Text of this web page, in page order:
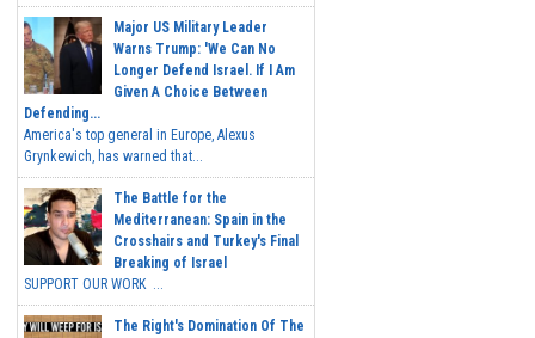
Major US Military Leader
Warns Trump: 'We Can No
Longer Defend Israel. If I Am
Given A Choice Between
Defending...
America's top general in Europe, Alexus
Grynkewich, has warned that...
The Battle for the
Mediterranean: Spain in the
Crosshairs and Turkey's Final
Breaking of Israel
SUPPORT OUR WORK ...
The Right's Domination Of The